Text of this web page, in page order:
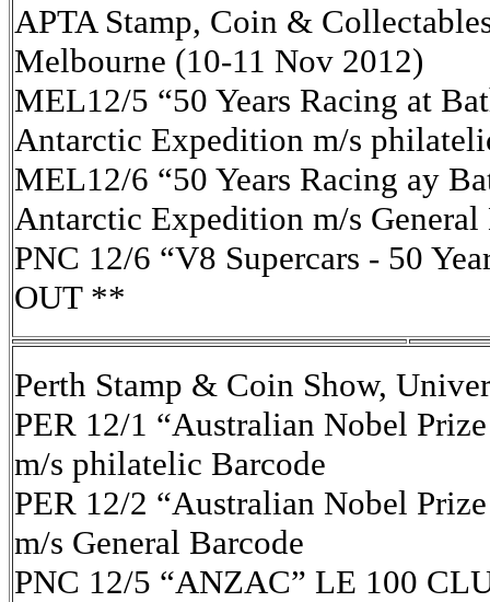
APTA Stamp, Coin &
Melbourne (10-11 Nov 2012)
MEL12/5 “50 Years Racing at
Antarctic Expedition m/s
MEL12/6 “50 Years Racing ay
Antarctic Expedition m/s General
PNC 12/6 “V8 Supercars - 50
OUT **
Perth Stamp & Coin Show,
PER 12/1 “Australian Nobel
m/s philatelic Barcode
PER 12/2 “Australian Nobel
m/s General Barcode
PNC 12/5 “ANZAC” LE 100